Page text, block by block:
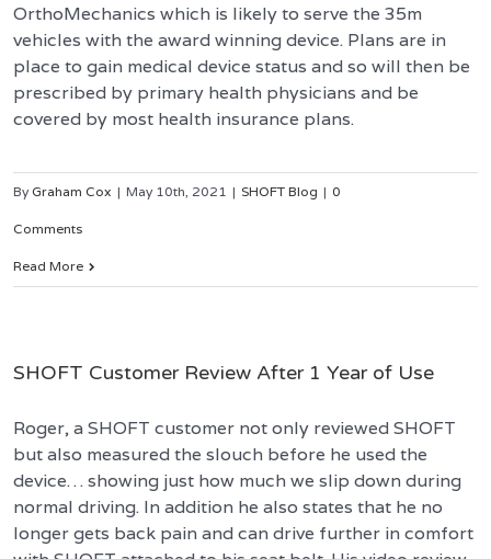
OrthoMechanics which is likely to serve the 35m
vehicles with the award winning device. Plans are in
place to gain medical device status and so will then be
prescribed by primary health physicians and be
covered by most health insurance plans.
By Graham Cox | May 10th, 2021 | SHOFT Blog | 0
Comments
Read More
SHOFT Customer Review After 1 Year of Use
Roger, a SHOFT customer not only reviewed SHOFT
but also measured the slouch before he used the
device… showing just how much we slip down during
normal driving. In addition he also states that he no
longer gets back pain and can drive further in comfort